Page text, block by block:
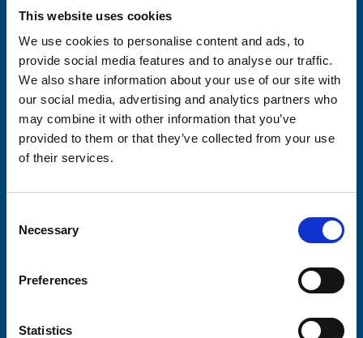
This website uses cookies
We use cookies to personalise content and ads, to
provide social media features and to analyse our traffic.
We also share information about your use of our site with
our social media, advertising and analytics partners who
may combine it with other information that you’ve
provided to them or that they’ve collected from your use
of their services.
Selection
Necessary
Preferences
Statistics
Consent-to-email *
Firstname